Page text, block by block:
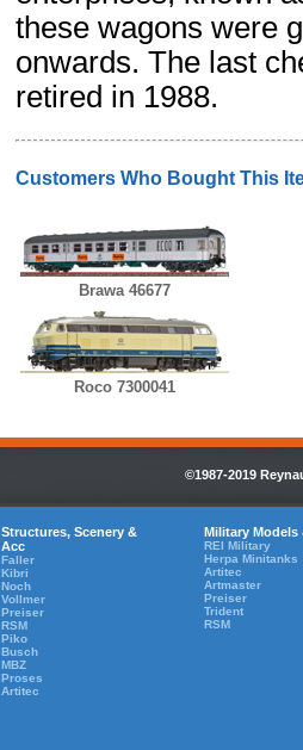
these wagons were
onwards. The last
retired in 1988.
Customers Who Bought This
Brawa 46677
Roco 7300041
©1987-2019
Structures, Scenery &
Acc
Faller
Kibri
Noch
Vollmer
Preiser
RSM
Piko
Busch
MBZ
Proses
Artitec
Military Models
REI Military
Herpa Minitanks
Artitec
Artmaster
Preiser
Trident
RSM